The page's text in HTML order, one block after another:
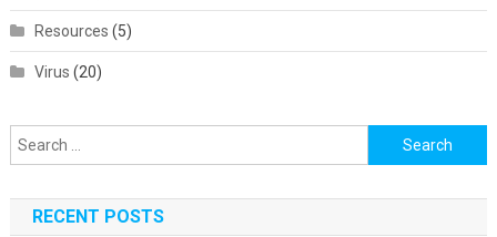
Resources (5)
Virus (20)
Search
for:
RECENT POSTS